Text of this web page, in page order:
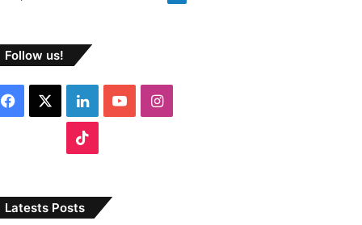
Follow us!
e
L
i
k
I
k
Latests Posts